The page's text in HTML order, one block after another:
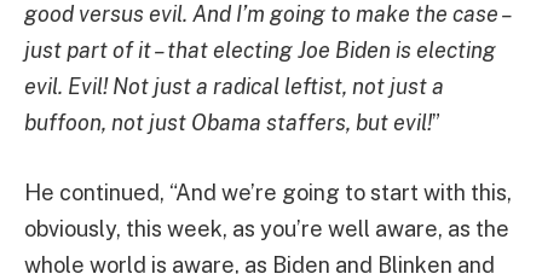
good versus evil. And I’m going to make the case –
just part of it – that electing Joe Biden is electing
evil. Evil! Not just a radical leftist, not just a
buffoon, not just Obama staffers, but evil!”
He continued, “And we’re going to start with this,
obviously, this week, as you’re well aware, as the
whole world is aware, as Biden and Blinken and